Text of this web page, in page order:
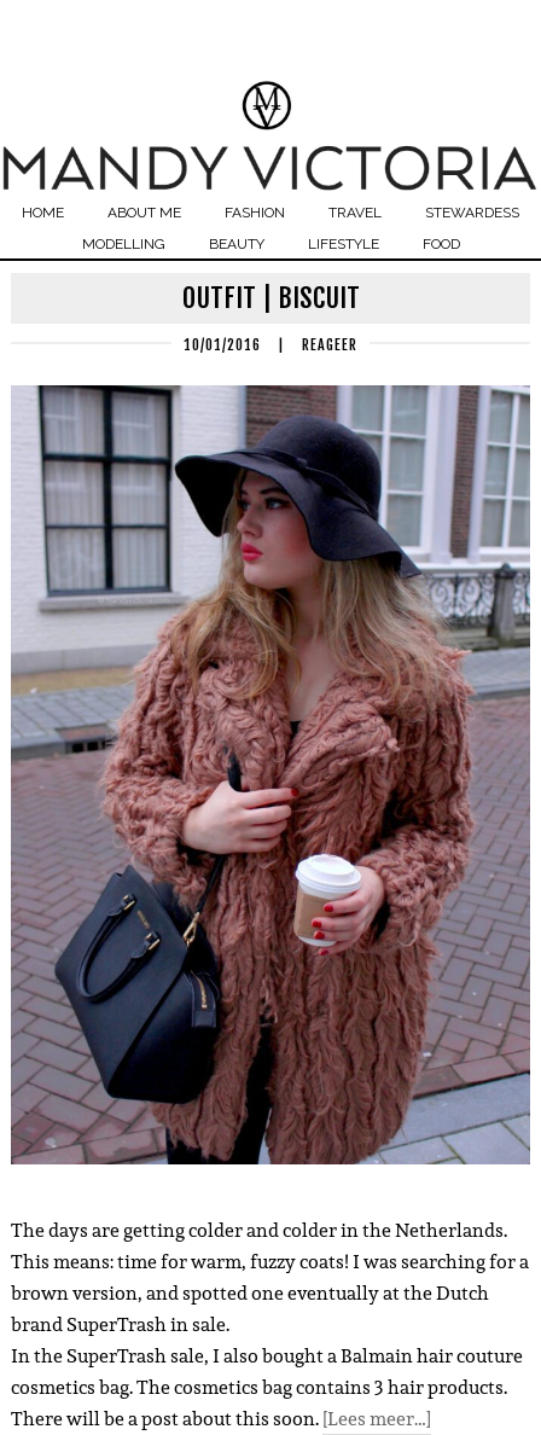
HOME ABOUT ME FASHION TRAVEL
STEWARDESS
MODELLING
BEAUTY LIFESTYLE FOOD
OUTFIT | BISCUIT
10/01/2016 REAGEER
The days are getting colder and colder in the Netherlands.
This means: time for warm, fuzzy coats! I was searching for a
brown version, and spotted one eventually at the Dutch
brand SuperTrash in sale.
In the SuperTrash sale, I also bought a Balmain hair couture
cosmetics bag. The cosmetics bag contains 3 hair products.
There will be a post about this soon.[Lees meer…]